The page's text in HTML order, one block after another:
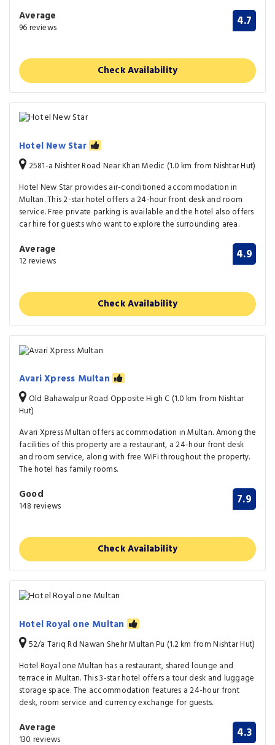
Average
96 reviews 4.7
Check Availability
Hotel New Star
2581-a Nishter Road Near Khan Medic (1.0 km from Nishtar Hut)
Hotel New Star provides air-conditioned accommodation in
Multan. This 2-star hotel offers a 24-hour front desk and room
service. Free private parking is available and the hotel also offers
car hire for guests who want to explore the surrounding area.
Average
12 reviews 4.9
Check Availability
Avari Xpress Multan
Old Bahawalpur Road Opposite High C (1.0 km from Nishtar
Hut)
Avari Xpress Multan offers accommodation in Multan. Among the
facilities of this property are a restaurant, a 24-hour front desk
and room service, along with free WiFi throughout the property.
The hotel has family rooms.
Good
148 reviews 7.9
Check Availability
Hotel Royal one Multan
52/a Tariq Rd Nawan Shehr Multan Pu (1.2 km from Nishtar Hut)
Hotel Royal one Multan has a restaurant, shared lounge and
terrace in Multan. This 3-star hotel offers a tour desk and luggage
storage space. The accommodation features a 24-hour front
desk, room service and currency exchange for guests.
Average
130 reviews 4.3